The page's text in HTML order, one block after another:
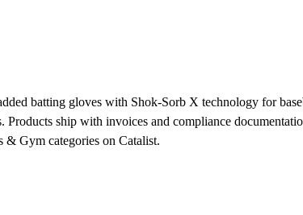
batting gloves with Shok-Sorb X technology for
ship with invoices and compliance
& Gym categories on Catalist.